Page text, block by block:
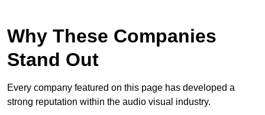
Why These Companies
Stand Out
Every company featured on this page has developed a
strong reputation within the audio visual industry.